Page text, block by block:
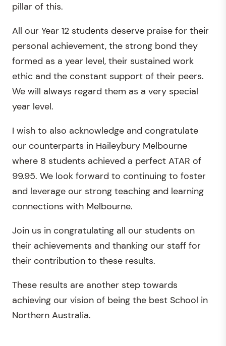
pillar of this.
All our Year 12 students deserve praise for their
personal achievement, the strong bond they
formed as a year level, their sustained work
ethic and the constant support of their peers.
We will always regard them as a very special
year level.
I wish to also acknowledge and congratulate
our counterparts in Haileybury Melbourne
where 8 students achieved a perfect ATAR of
99.95. We look forward to continuing to foster
and leverage our strong teaching and learning
connections with Melbourne.
Join us in congratulating all our students on
their achievements and thanking our staff for
their contribution to these results.
These results are another step towards
achieving our vision of being the best School in
Northern Australia.